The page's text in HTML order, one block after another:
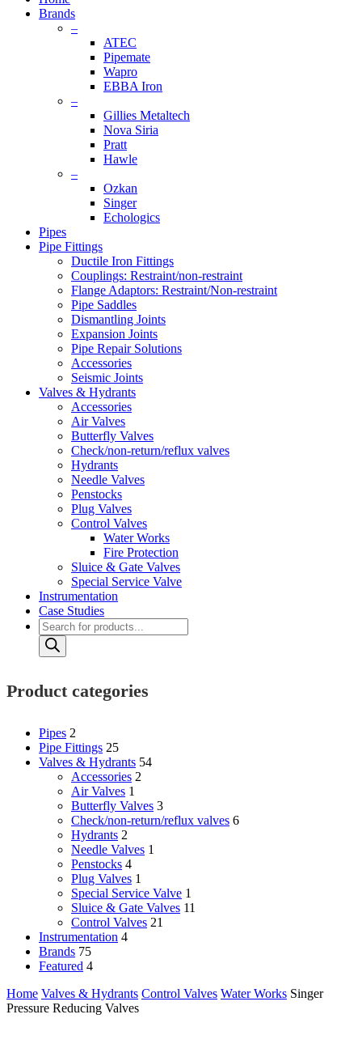
Brands
–
ATEC
Pipemate
Wapro
EBBA Iron
–
Gillies Metaltech
Nova Siria
Pratt
Hawle
–
Ozkan
Singer
Echologics
Pipes
Pipe Fittings
Ductile Iron Fittings
Couplings: Restraint/non-restraint
Flange Adaptors: Restraint/Non-restraint
Pipe Saddles
Dismantling Joints
Expansion Joints
Pipe Repair Solutions
Accessories
Seismic Joints
Valves & Hydrants
Accessories
Air Valves
Butterfly Valves
Check/non-return/reflux valves
Hydrants
Needle Valves
Penstocks
Plug Valves
Control Valves
Water Works
Fire Protection
Sluice & Gate Valves
Special Service Valve
Instrumentation
Case Studies
Products
search
Product categories
Pipes 2
Pipe Fittings 25
Valves & Hydrants 54
Accessories 2
Air Valves 1
Butterfly Valves 3
Check/non-return/reflux valves 6
Hydrants 2
Needle Valves 1
Penstocks 4
Plug Valves 1
Special Service Valve 1
Sluice & Gate Valves 11
Control Valves 21
Instrumentation 4
Brands 75
Featured 4
Home Valves & Hydrants Control Valves Water Works Singer
Pressure Reducing Valves